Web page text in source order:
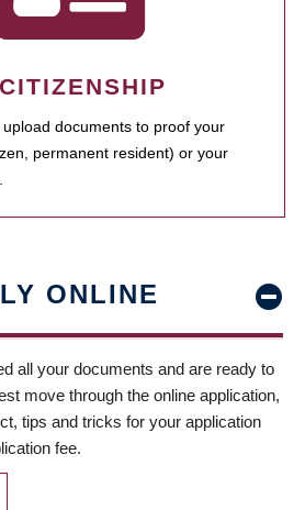
documents to proof your
permanent resident) or your
ONLINE
all your documents and are ready to
move through the online application,
tips and tricks for your application
fee.